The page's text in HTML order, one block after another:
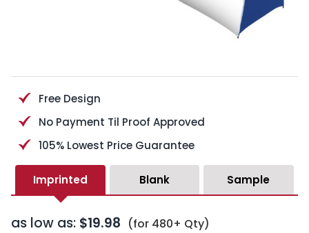
Free Design
No Payment Til Proof Approved
105% Lowest Price Guarantee
Imprinted Blank Sample
as low as: $19.98 (for 480+ Qty)